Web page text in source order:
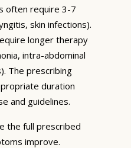
often require 3-7
skin infections).
longer therapy
intra-abdominal
The prescribing
duration
and guidelines.
the full prescribed
improve.